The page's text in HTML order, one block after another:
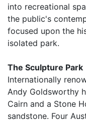
into recreational
the public's
focused upon the
isolated park.
The Sculpture Park
Internationally
Andy Goldsworthy
Cairn and a Stone
sandstone. Four